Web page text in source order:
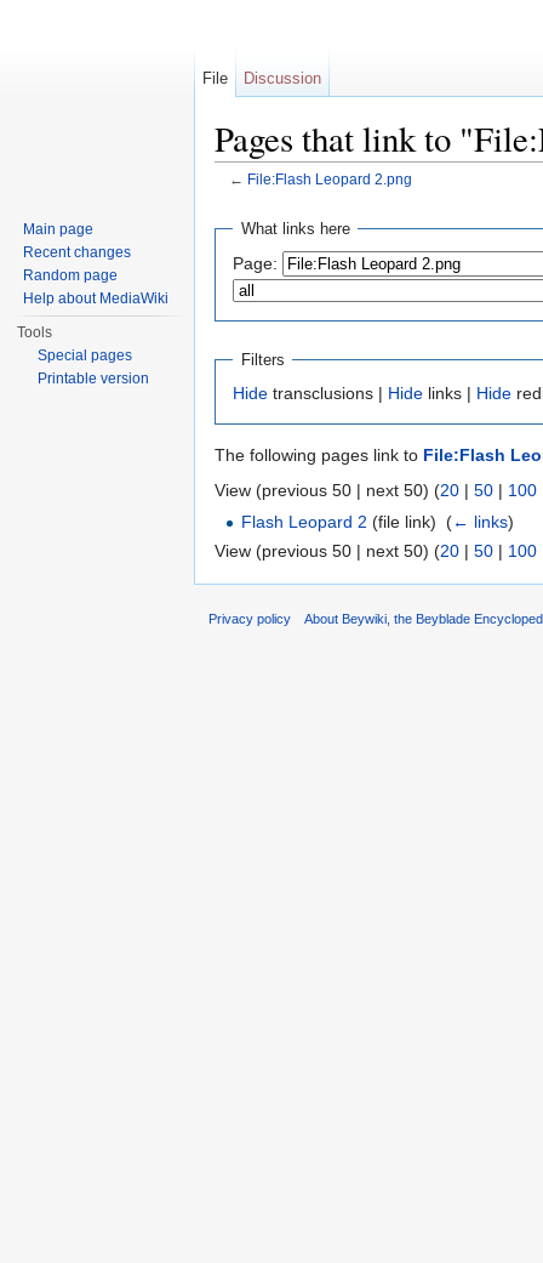
Pages that link to
← File:Flash Leopard 2.png
What links here
Page:
Filters
Hide transclusions | Hide links | Hide
The following pages link to File:Flash
View (previous 50 | next 50) (20 | 50 | 100
Flash Leopard 2 (file link) ‎ (← links)
View (previous 50 | next 50) (20 | 50 | 100
File Discussion
Main page
Recent changes
Random page
Help about MediaWiki
Tools
Special pages
Printable version
Privacy policy About Beywiki, the Beyblade